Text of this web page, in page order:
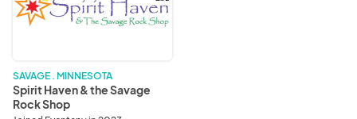
the
Savage
SAVAGE . MINNESOTA
Spirit Haven & the Savage
Rock Shop